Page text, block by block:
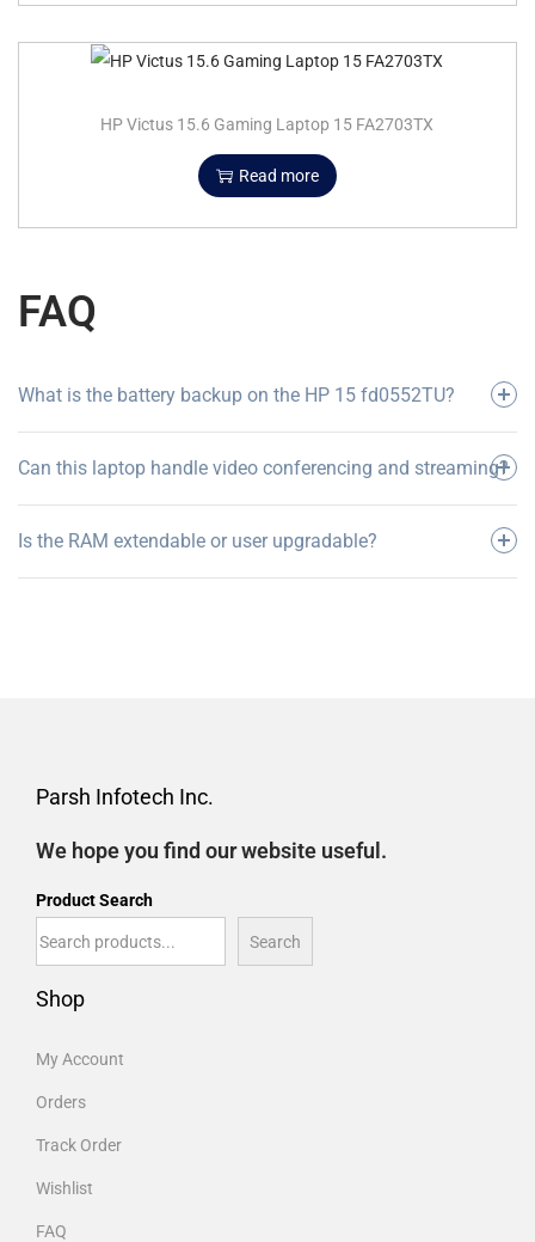
HP Victus 15.6 Gaming Laptop 15 FA2703TX
Read more
FAQ
What is the battery backup on the HP 15 fd0552TU?
Can this laptop handle video conferencing and streaming?
Is the RAM extendable or user upgradable?
Parsh Infotech Inc.
We hope you find our website useful.
Product Search
Search
Shop
My Account
Orders
Track Order
Wishlist
FAQ